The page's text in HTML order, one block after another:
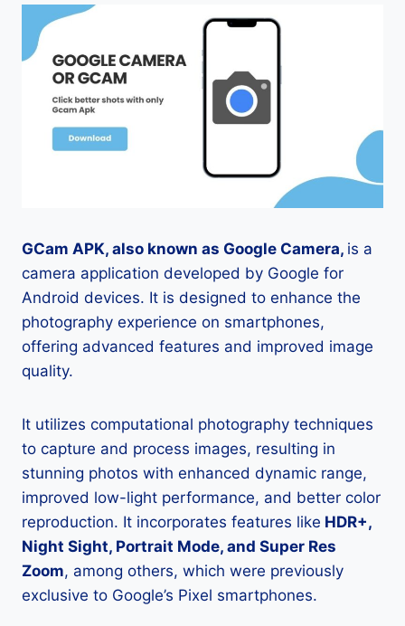
GCam APK, also known as Google Camera, is a
camera application developed by Google for
Android devices. It is designed to enhance the
photography experience on smartphones,
offering advanced features and improved image
quality.
It utilizes computational photography techniques
to capture and process images, resulting in
stunning photos with enhanced dynamic range,
improved low-light performance, and better color
reproduction. It incorporates features like HDR+,
Night Sight, Portrait Mode, and Super Res
Zoom, among others, which were previously
exclusive to Google’s Pixel smartphones.